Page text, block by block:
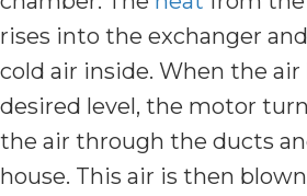
rises into the exchanger
cold air inside. When the
desired level, the motor
the air through the ducts
house. This air is then